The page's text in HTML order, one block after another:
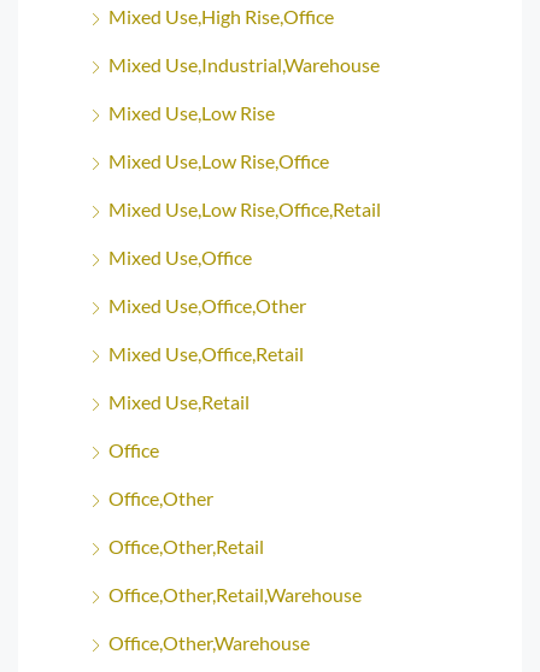
Mixed Use,High Rise,Office
Mixed Use,Industrial,Warehouse
Mixed Use,Low Rise
Mixed Use,Low Rise,Office
Mixed Use,Low Rise,Office,Retail
Mixed Use,Office
Mixed Use,Office,Other
Mixed Use,Office,Retail
Mixed Use,Retail
Office
Office,Other
Office,Other,Retail
Office,Other,Retail,Warehouse
Office,Other,Warehouse